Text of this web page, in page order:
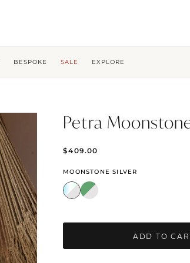
BESPOKE SALE EXPLORE
Petra
$409.00
MOONSTONE SILVER
ADD TO